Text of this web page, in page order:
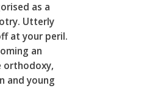
as a
Utterly
at your peril.
an
orthodoxy,
and young